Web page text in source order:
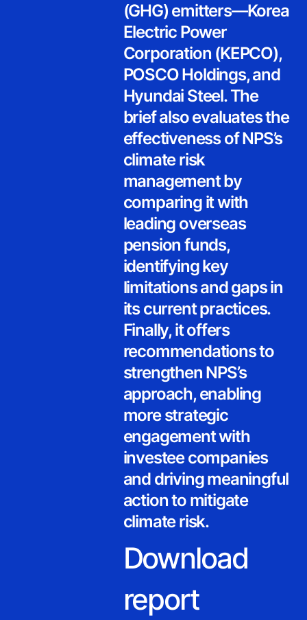
(GHG) emitters—Korea
Electric Power
Corporation (KEPCO),
POSCO Holdings, and
Hyundai Steel. The
brief also evaluates the
effectiveness of NPS’s
climate risk
management by
comparing it with
leading overseas
pension funds,
identifying key
limitations and gaps in
its current practices.
Finally, it offers
recommendations to
strengthen NPS’s
approach, enabling
more strategic
engagement with
investee companies
and driving meaningful
action to mitigate
climate risk.
Download
report